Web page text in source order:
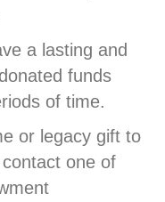
a lasting and
funds
of time.
or legacy gift to
one of